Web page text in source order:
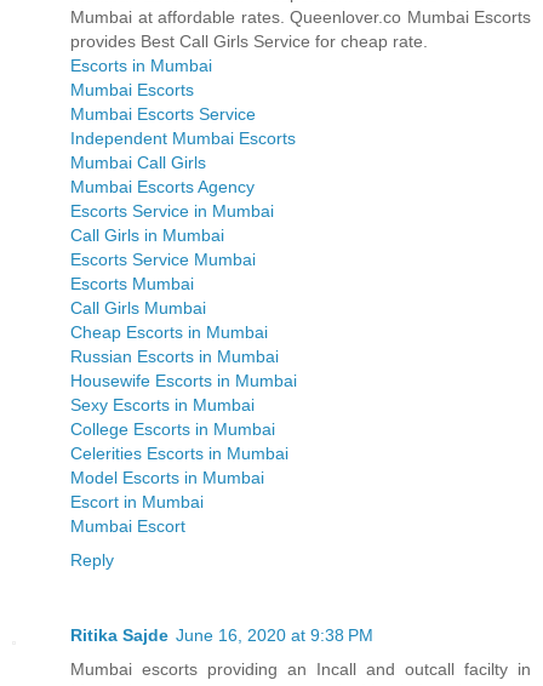
Mumbai at affordable rates. Queenlover.co Mumbai Escorts
provides Best Call Girls Service for cheap rate.
Escorts in Mumbai
Mumbai Escorts
Mumbai Escorts Service
Independent Mumbai Escorts
Mumbai Call Girls
Mumbai Escorts Agency
Escorts Service in Mumbai
Call Girls in Mumbai
Escorts Service Mumbai
Escorts Mumbai
Call Girls Mumbai
Cheap Escorts in Mumbai
Russian Escorts in Mumbai
Housewife Escorts in Mumbai
Sexy Escorts in Mumbai
College Escorts in Mumbai
Celerities Escorts in Mumbai
Model Escorts in Mumbai
Escort in Mumbai
Mumbai Escort
Reply
Ritika Sajde June 16, 2020 at 9:38 PM
Mumbai escorts providing an Incall and outcall facilty in